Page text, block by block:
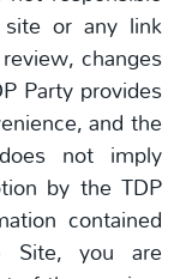
or any link
changes
Party provides
and the
not imply
by the TDP
contained
Site, you are